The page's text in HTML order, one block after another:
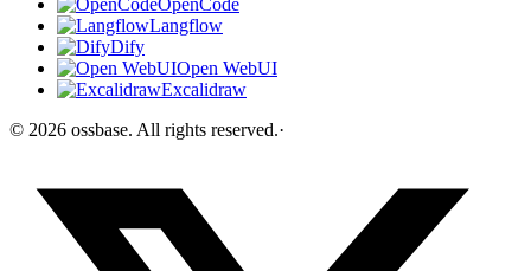
Langflow
Dify
Open WebUI
Excalidraw
© 2026 ossbase. All rights reserved.·